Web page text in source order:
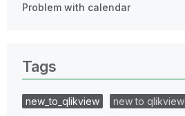
Problem with calendar
Tags
new_to_qlikview
new to qlikview